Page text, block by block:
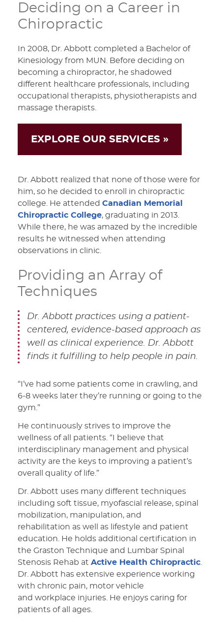
Deciding on a Career in
Chiropractic
In 2008, Dr. Abbott completed a Bachelor of
Kinesiology from MUN. Before deciding on
becoming a chiropractor, he shadowed
different healthcare professionals, including
occupational therapists, physiotherapists and
massage therapists.
EXPLORE OUR SERVICES »
Dr. Abbott realized that none of those were for
him, so he decided to enroll in chiropractic
college. He attendedCanadian Memorial
Chiropractic College, graduating in 2013.
While there, he was amazed by the incredible
results he witnessed when attending
observations in clinic.
Providing an Array of
Techniques
Dr. Abbott practices using a patient-
centered, evidence-based approach as
well as clinical experience. Dr. Abbott
finds it fulfilling to help people in pain.
“I’ve had some patients come in crawling, and
6-8 weeks later they’re running or going to the
gym.”
He continuously strives to improve the
wellness of all patients. “I believe that
interdisciplinary management and physical
activity are the keys to improving a patient’s
overall quality of life.”
Dr. Abbott uses many different techniques
including soft tissue, myofascial release, spinal
mobilization, manipulation, and
rehabilitation as well as lifestyle and patient
education. He holds additional certification in
the Graston Technique and Lumbar Spinal
Stenosis Rehab atActive Health Chiropractic.
Dr. Abbott has extensive experience working
with chronic pain, motor vehicle
and workplace injuries. He enjoys caring for
patients of all ages.